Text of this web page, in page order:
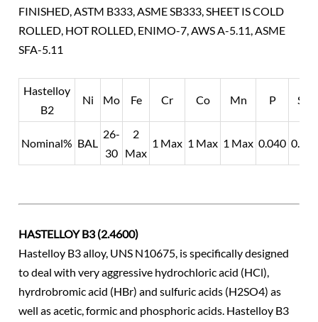
FINISHED, ASTM B333, ASME SB333, SHEET IS COLD
ROLLED, HOT ROLLED, ENIMO-7, AWS A-5.11, ASME
SFA-5.11
Hastelloy
B2
Ni Mo Fe Cr Co Mn P Si
Nominal% BAL
26-
30
2
Max
1 Max 1 Max 1 Max 0.040 0.10
HASTELLOY B3 (2.4600)
Hastelloy B3 alloy, UNS N10675, is specifically designed
to deal with very aggressive hydrochloric acid (HCl),
hyrdrobromic acid (HBr) and sulfuric acids (H2SO4) as
well as acetic, formic and phosphoric acids. Hastelloy B3